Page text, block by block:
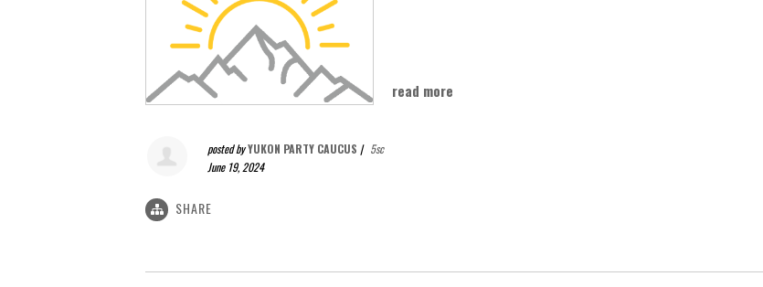
read more
posted byYUKON PARTY CAUCUS | 5sc
June 19, 2024
SHARE